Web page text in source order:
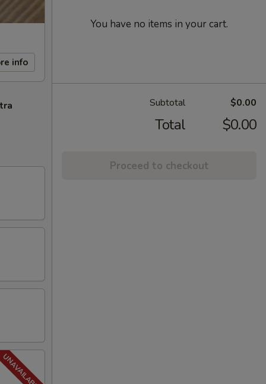
info
You have no items in your cart.
Subtotal $0.00
Total $0.00
Proceed to checkout